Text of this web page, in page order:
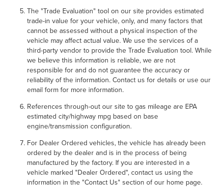
The "Trade Evaluation" tool on our site provides estimated
trade-in value for your vehicle, only, and many factors that
cannot be assessed without a physical inspection of the
vehicle may affect actual value. We use the services of a
third-party vendor to provide the Trade Evaluation tool. While
we believe this information is reliable, we are not
responsible for and do not guarantee the accuracy or
reliability of the information. Contact us for details or use our
email form for more information.
References through-out our site to gas mileage are EPA
estimated city/highway mpg based on base
engine/transmission configuration.
For Dealer Ordered vehicles, the vehicle has already been
ordered by the dealer and is in the process of being
manufactured by the factory. If you are interested in a
vehicle marked "Dealer Ordered", contact us using the
information in the "Contact Us" section of our home page.